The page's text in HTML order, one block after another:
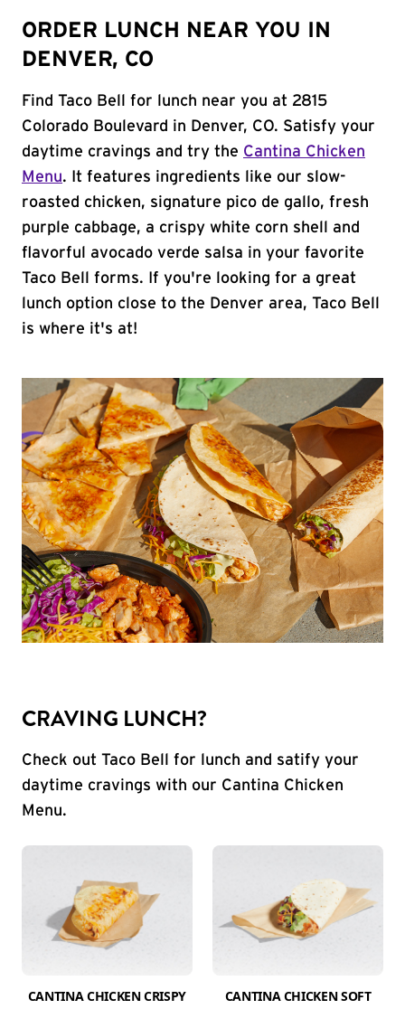
ORDER LUNCH NEAR YOU IN
DENVER, CO
Find Taco Bell for lunch near you at 2815
Colorado Boulevard in Denver, CO. Satisfy your
daytime cravings and try the Cantina Chicken
Menu. It features ingredients like our slow-
roasted chicken, signature pico de gallo, fresh
purple cabbage, a crispy white corn shell and
flavorful avocado verde salsa in your favorite
Taco Bell forms. If you're looking for a great
lunch option close to the Denver area, Taco Bell
is where it's at!
CRAVING LUNCH?
Check out Taco Bell for lunch and satify your
daytime cravings with our Cantina Chicken
Menu.
CANTINA CHICKEN CRISPY
CANTINA CHICKEN SOFT